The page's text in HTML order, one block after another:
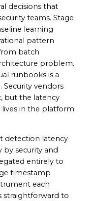
decisions that
teams. Stage
learning
pattern
batch
problem.
runbooks is a
vendors
but the latency
in the platform
detection latency
by security and
entirely to
timestamp
each
straightforward to